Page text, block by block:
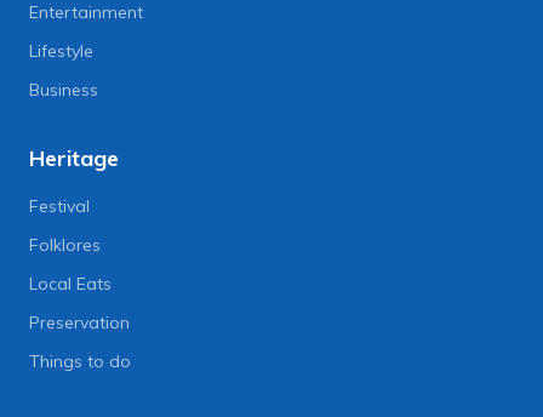
Entertainment
Lifestyle
Business
Heritage
Festival
Folklores
Local Eats
Preservation
Things to do